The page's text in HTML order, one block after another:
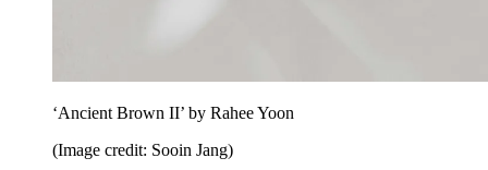
‘Ancient Brown II’ by Rahee Yoon
(Image credit: Sooin Jang)